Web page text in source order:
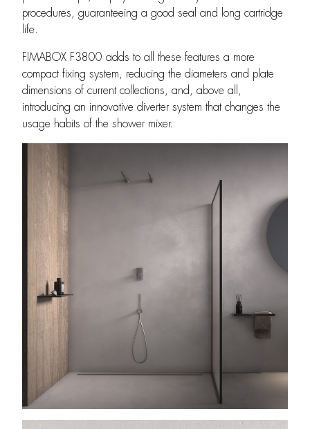
procedures, guaranteeing a good seal and long cartridge
life.
FIMABOX F3800 adds to all these features a more
compact fixing system, reducing the diameters and plate
dimensions of current collections, and, above all,
introducing an innovative diverter system that changes the
usage habits of the shower mixer.